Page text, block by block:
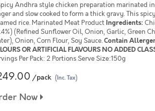
Andhra style chicken preparation marinated
and slow cooked to form a thick gravy. This
rice. Marinated Meat ProductIngredients:
(Refined Sunflower Oil, Onion, Garlic, Green
Onion, Corn Flour, Soy Sauce.Contain
OR ARTIFICIAL FLAVOURS NO ADDED
Per Pack: 2 Portions Serve Size:150g
/pack (Inc. Tax)
Now